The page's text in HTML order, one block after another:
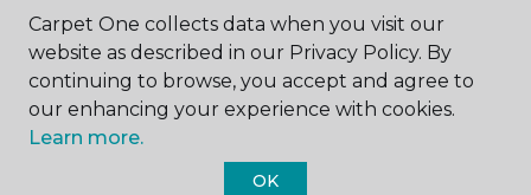
ABOUT US
Carpet One collects data when you visit our
website as described in our Privacy Policy. By
continuing to browse, you accept and agree to
our enhancing your experience with cookies.
Learn more.
OK